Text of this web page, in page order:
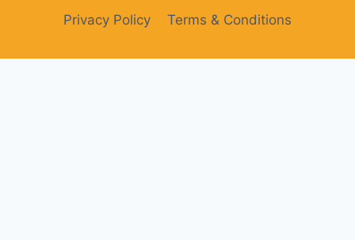
Privacy Policy
Terms & Conditions